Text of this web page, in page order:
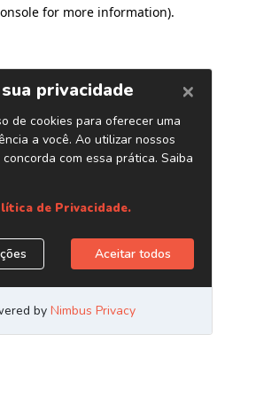
for more information).